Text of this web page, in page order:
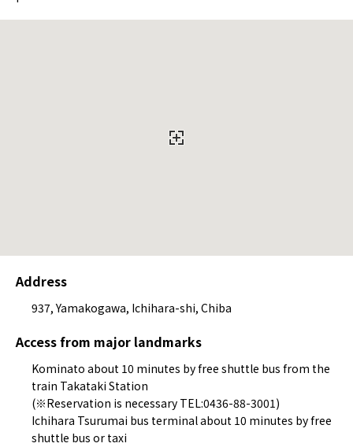
Address
937, Yamakogawa, Ichihara-shi, Chiba
Access from major landmarks
Kominato about 10 minutes by free shuttle bus from the
train Takataki Station
(※Reservation is necessary TEL:0436-88-3001)
Ichihara Tsurumai bus terminal about 10 minutes by free
shuttle bus or taxi